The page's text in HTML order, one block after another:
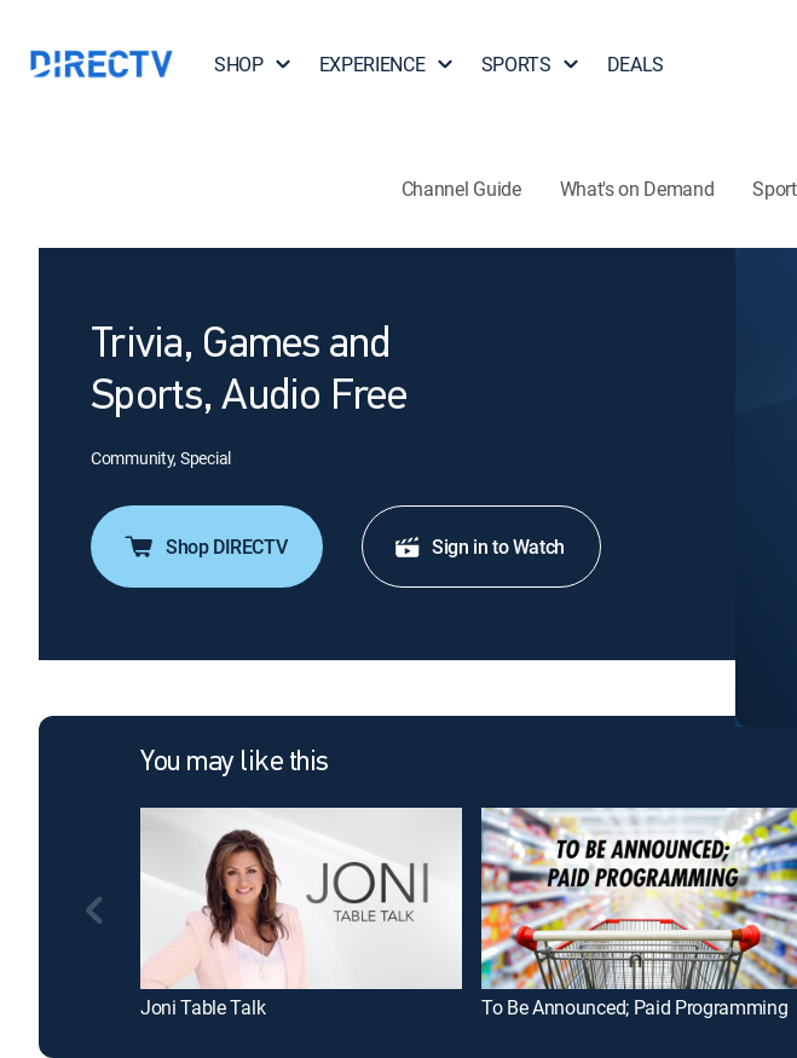
SHOP EXPERIENCE SPORTS DEALS
Channel Guide What's on Demand
Trivia, Games and
Sports, Audio Free
Community, Special
Shop DIRECTV Sign in to Watch
You may like this
Joni Table Talk To Be Announced; Paid Programming